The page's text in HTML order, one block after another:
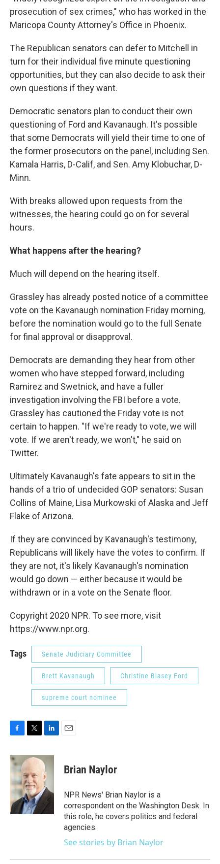
prosecution of sex crimes," who has worked in the
Maricopa County Attorney's Office in Phoenix.
The Republican senators can defer to Mitchell in
turn for their individual five minute questioning
opportunities, but they can also decide to ask their
own questions if they want.
Democratic senators plan to conduct their own
questioning of Ford and Kavanaugh. It's possible
that some Democrats will yield their time to one of
the former prosecutors on the panel, including Sen.
Kamala Harris, D-Calif, and Sen. Amy Klobuchar, D-
Minn.
With breaks allowed upon requests from the
witnesses, the hearing could go on for several
hours.
What happens after the hearing?
Much will depend on the hearing itself.
Grassley has already posted notice of a committee
vote on the Kavanaugh nomination Friday morning,
before the nomination would go to the full Senate
for final approval or disapproval.
Democrats are demanding they hear from other
women who have stepped forward, including
Ramirez and Swetnick, and have a fuller
investigation involving the FBI before a vote.
Grassley has cautioned the Friday vote is not
certain to happen. "If we're ready to vote, we will
vote. If we aren't ready, we won't," he said on
Twitter.
Ultimately Kavanaugh's fate appears to sit in the
hands of a trio of undecided GOP senators: Susan
Collins of Maine, Lisa Murkowski of Alaska and Jeff
Flake of Arizona.
If they are convinced by Kavanaugh's testimony,
Republicans will likely have the votes to confirm. If
they are not, it's likely Kavanaugh's nomination
would go down — either because it would be
withdrawn or in a vote on the Senate floor.
Copyright 2020 NPR. To see more, visit
https://www.npr.org.
Tags Senate Judiciary Committee
Brett Kavanaugh Christine Blasey Ford
supreme court nominee
c
e
b
o
o
k
i
t
t
e
r
n
k
e
d
I
n
Brian Naylor
NPR News' Brian Naylor is a
correspondent on the Washington Desk. In
this role, he covers politics and federal
agencies.
See stories by Brian Naylor